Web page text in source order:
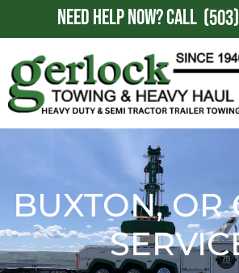
NEED HELP NOW?CALL
BUXTON, OR